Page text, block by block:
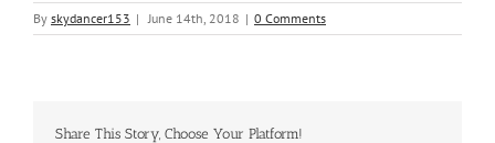
By skydancer153 | June 14th, 2018 | 0 Comments
Share This Story, Choose Your Platform!